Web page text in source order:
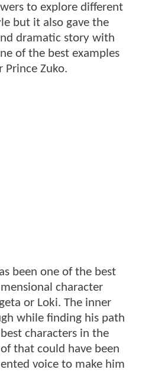
to explore different
but it also gave the
dramatic story with
of the best examples
Prince Zuko.
been one of the best
character
or Loki. The inner
while finding his path
characters in the
that could have been
voice to make him